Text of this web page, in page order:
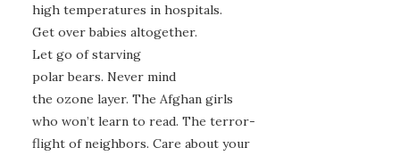
high temperatures in hospitals.
Get over babies altogether.
Let go of starving
polar bears. Never mind
the ozone layer. The Afghan girls
who won’t learn to read. The terror-
flight of neighbors. Care about your